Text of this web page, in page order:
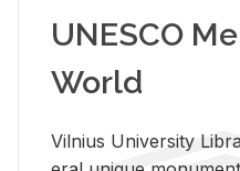
UNESCO
World
Vil­nius Uni­ver­sity